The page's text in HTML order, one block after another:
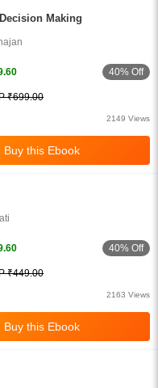
Making
40% Off
₹699.00
2149 Views
40% Off
₹449.00
2163 Views